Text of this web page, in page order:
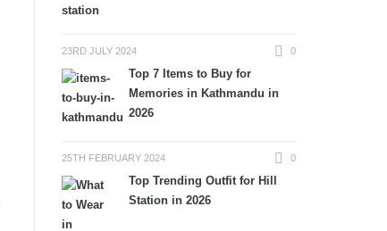
23RD JULY 2024 0
Top 7 Items to Buy for
Memories in Kathmandu in
2026
25TH FEBRUARY 2024 0
Top Trending Outfit for Hill
Station in 2026